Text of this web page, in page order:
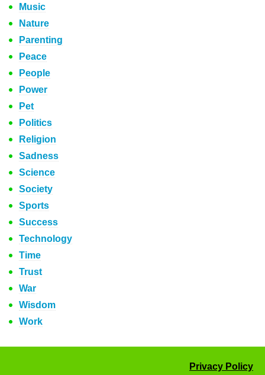
Music
Nature
Parenting
Peace
People
Power
Pet
Politics
Religion
Sadness
Science
Society
Sports
Success
Technology
Time
Trust
War
Wisdom
Work
Privacy Policy